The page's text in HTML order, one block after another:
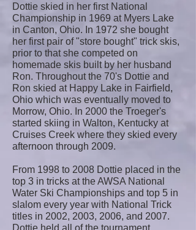
Dottie skied in her first National
Championship in 1969 at Myers Lake
in Canton, Ohio. In 1972 she bought
her first pair of "store bought" trick skis,
prior to that she competed on
homemade skis built by her husband
Ron. Throughout the 70's Dottie and
Ron skied at Happy Lake in Fairfield,
Ohio which was eventually moved to
Morrow, Ohio. In 2000 the Troeger's
started skiing in Walton, Kentucky at
Cruises Creek where they skied every
afternoon through 2009.
From 1998 to 2008 Dottie placed in the
top 3 in tricks at the AWSA National
Water Ski Championships and top 5 in
slalom every year with National Trick
titles in 2002, 2003, 2006, and 2007.
Dottie held all of the tournament